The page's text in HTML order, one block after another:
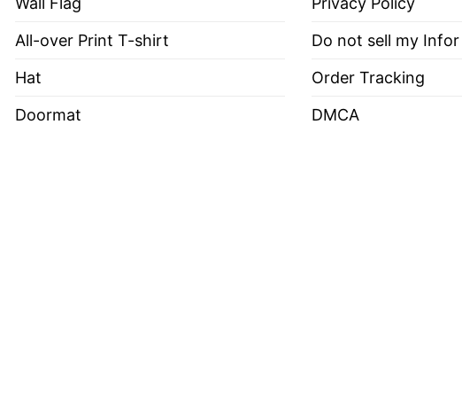
All-over Print T-shirt
Hat
Doormat
Do not sell my Infor
Order Tracking
DMCA